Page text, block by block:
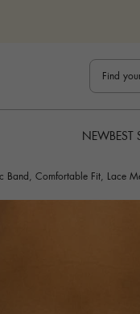
NEWBEST
Band, Comfortable Fit, Lace